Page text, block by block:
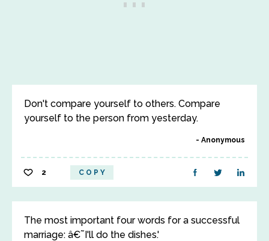
Don't compare yourself to others. Compare
yourself to the person from yesterday.
Anonymous
2 COPY
The most important four words for a successful
marriage: â€˜I'll do the dishes.'